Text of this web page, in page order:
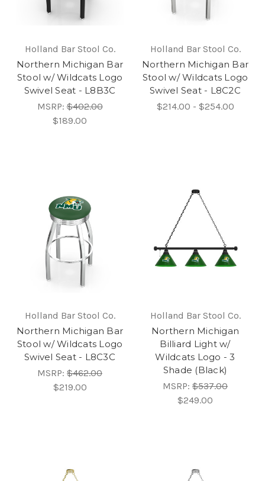
Holland Bar Stool Co.
Northern Michigan Bar
Stool w/ Wildcats Logo
Swivel Seat - L8B3C
MSRP:$402.00
$189.00
Holland Bar Stool Co.
Northern Michigan Bar
Stool w/ Wildcats Logo
Swivel Seat - L8C2C
$214.00 - $254.00
Holland Bar Stool Co.
Northern Michigan Bar
Stool w/ Wildcats Logo
Swivel Seat - L8C3C
MSRP: $462.00
$219.00
Holland Bar Stool Co.
Northern Michigan
Billiard Light w/
Wildcats Logo - 3
Shade (Black)
MSRP: $537.00
$249.00